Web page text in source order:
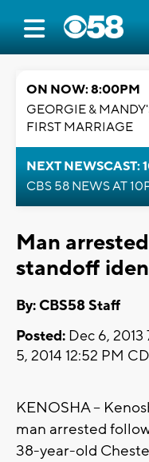
ON NOW: 8:00PM
GEORGIE &
FIRST MARRIAGE
NEXT NEWSCAST:
CBS 58 NEWS AT
Man
standoff
By: CBS58 Staff
Posted: Dec 6,
5, 2014 12:52 PM
KENOSHA --
man arrested
38-year-old